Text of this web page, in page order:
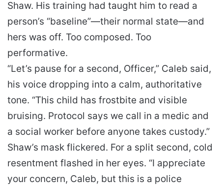
Shaw. His training had taught him to read a
person’s “baseline”—their normal state—and
hers was off. Too composed. Too
performative.
“Let’s pause for a second, Officer,” Caleb said,
his voice dropping into a calm, authoritative
tone. “This child has frostbite and visible
bruising. Protocol says we call in a medic and
a social worker before anyone takes custody.”
Shaw’s mask flickered. For a split second, cold
resentment flashed in her eyes. “I appreciate
your concern, Caleb, but this is a police